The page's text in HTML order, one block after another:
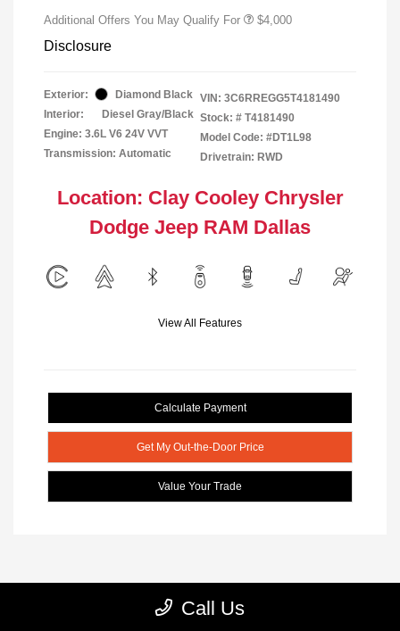
Additional Offers You May Qualify For $4,000
Disclosure
Exterior:
Diamond Black
Interior:
Diesel Gray/Black
Engine: 3.6L V6 24V VVT
Transmission: Automatic
VIN: 3C6RREGG5T4181490
Stock: # T4181490
Model Code: #DT1L98
Drivetrain: RWD
Location: Clay Cooley Chrysler
Dodge Jeep RAM Dallas
View All Features
Calculate Payment
Get My Out-the-Door Price
Value Your Trade
Call Us